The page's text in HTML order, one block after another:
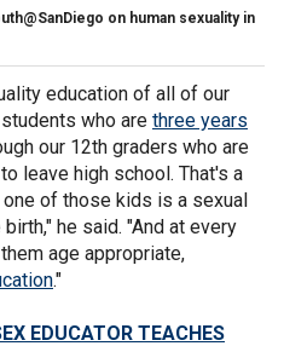
on human sexuality in
education of all of our
who are three years
our 12th graders who are
leave high school. That's a
of those kids is a sexual
he said. "And at every
age appropriate,
."
EDUCATOR TEACHES